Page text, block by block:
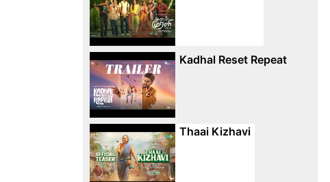
Kadhal Reset Repeat
Thaai Kizhavi